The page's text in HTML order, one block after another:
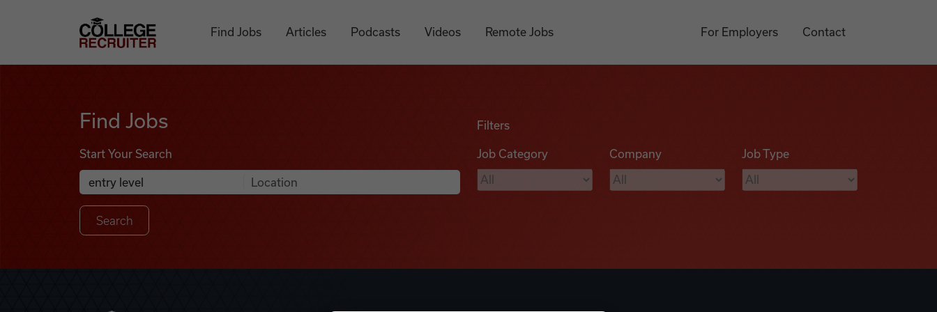
College Recruiter
Find Jobs Articles Podcasts Videos Remote Jobs For Employers Contact
Find Jobs
Start Your Search
Search Job Listings
Anywhere
Filters
Job Category Company Job Type